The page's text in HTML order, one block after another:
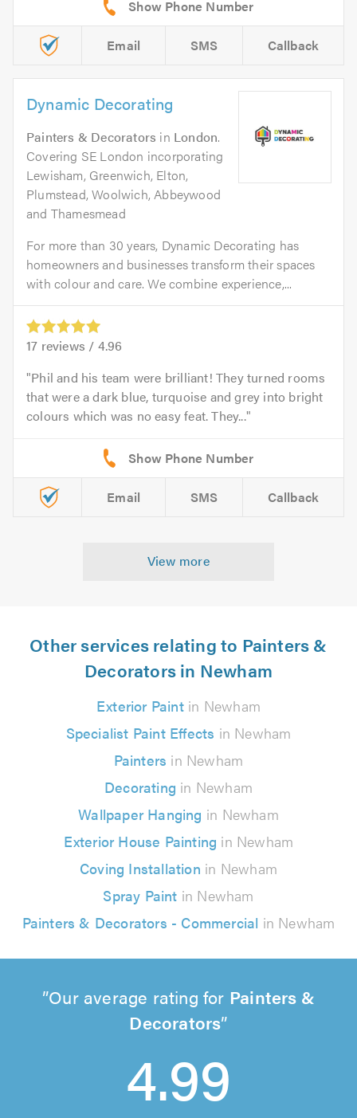
Email SMS Callback
Dynamic Decorating
Painters & Decorators in London.
Covering SE London incorporating
Lewisham, Greenwich, Elton,
Plumstead, Woolwich, Abbeywood
and Thamesmead
For more than 30 years, Dynamic Decorating has
homeowners and businesses transform their spaces
with colour and care. We combine experience,...
17 reviews / 4.96
Phil and his team were brilliant! They turned rooms
that were a dark blue, turquoise and grey into bright
colours which was no easy feat. They...
Email SMS Callback
View more
Other services relating to Painters &
Decorators in Newham
Exterior Paintin Newham
Specialist Paint Effects in Newham
Painters in Newham
Decorating in Newham
Wallpaper Hanging in Newham
Exterior House Painting in Newham
Coving Installation in Newham
Spray Paint in Newham
Painters & Decorators - Commercial in Newham
Our average rating for Painters &
Decorators
4.99